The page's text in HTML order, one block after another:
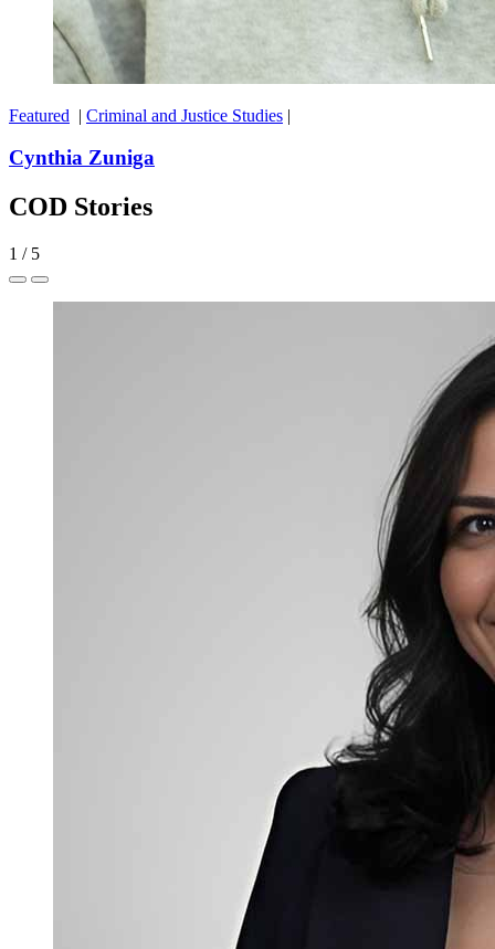
Featured | Criminal and Justice Studies |
Cynthia Zuniga
COD Stories
1 / 5